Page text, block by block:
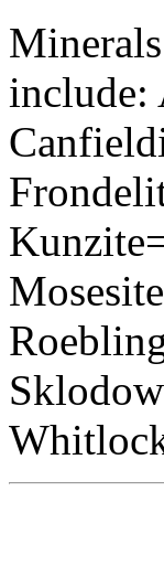
include: